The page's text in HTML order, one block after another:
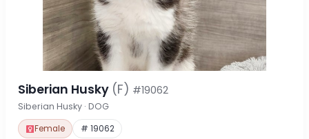
Siberian Husky (F) #19062
Siberian Husky · DOG
Female # 19062